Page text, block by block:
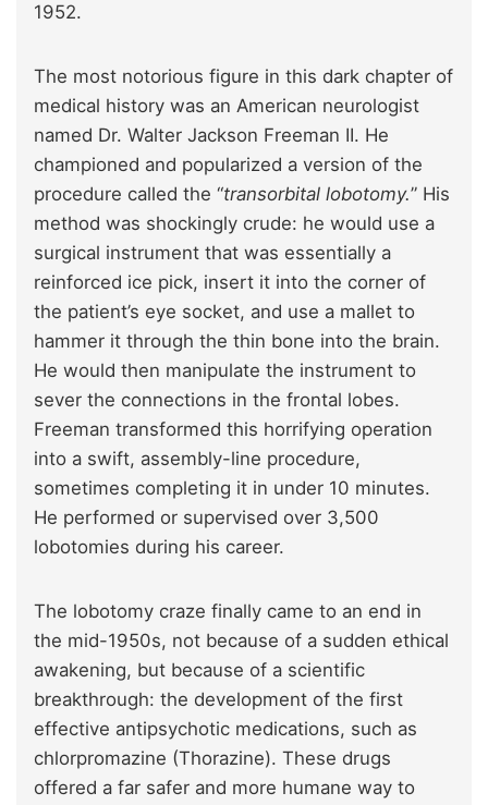
1952.
The most notorious figure in this dark chapter of
medical history was an American neurologist
named Dr. Walter Jackson Freeman II. He
championed and popularized a version of the
procedure called the “transorbital lobotomy.” His
method was shockingly crude: he would use a
surgical instrument that was essentially a
reinforced ice pick, insert it into the corner of
the patient’s eye socket, and use a mallet to
hammer it through the thin bone into the brain.
He would then manipulate the instrument to
sever the connections in the frontal lobes.
Freeman transformed this horrifying operation
into a swift, assembly-line procedure,
sometimes completing it in under 10 minutes.
He performed or supervised over 3,500
lobotomies during his career.
The lobotomy craze finally came to an end in
the mid-1950s, not because of a sudden ethical
awakening, but because of a scientific
breakthrough: the development of the first
effective antipsychotic medications, such as
chlorpromazine (Thorazine). These drugs
offered a far safer and more humane way to